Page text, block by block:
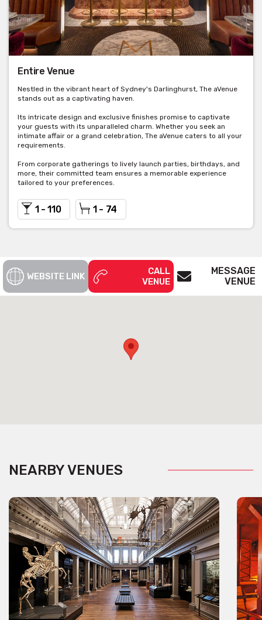
Entire Venue
Nestled in the vibrant heart of Sydney's Darlinghurst, The aVenue
stands out as a captivating haven.
Its intricate design and exclusive finishes promise to captivate
your guests with its unparalleled charm. Whether you seek an
intimate affair or a grand celebration, The aVenue caters to all your
requirements.
From corporate gatherings to lively launch parties, birthdays, and
more, their committed team ensures a memorable experience
tailored to your preferences.
1 - 110 1 - 74
WEBSITE LINK
CALL
VENUE
MESSAGE
VENUE
NEARBY VENUES